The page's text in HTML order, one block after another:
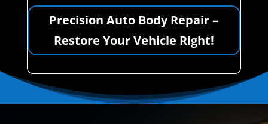
Precision Auto Body Repair –
Restore Your Vehicle Right!